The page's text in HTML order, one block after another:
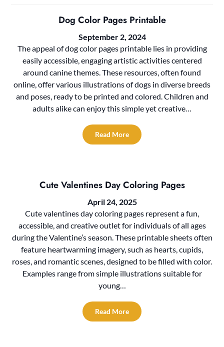
Dog Color Pages Printable
September 2, 2024
The appeal of dog color pages printable lies in providing
easily accessible, engaging artistic activities centered
around canine themes. These resources, often found
online, offer various illustrations of dogs in diverse breeds
and poses, ready to be printed and colored. Children and
adults alike can enjoy this simple yet creative…
Read More
Cute Valentines Day Coloring Pages
April 24, 2025
Cute valentines day coloring pages represent a fun,
accessible, and creative outlet for individuals of all ages
during the Valentine’s season. These printable sheets often
feature heartwarming imagery, such as hearts, cupids,
roses, and romantic scenes, designed to be filled with color.
Examples range from simple illustrations suitable for
young…
Read More